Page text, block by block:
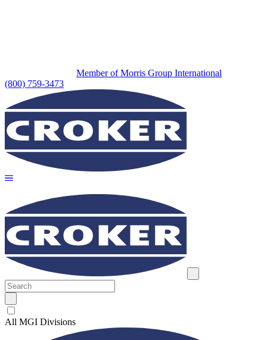
Member of Morris Group International
(800) 759-3473
All MGI Divisions